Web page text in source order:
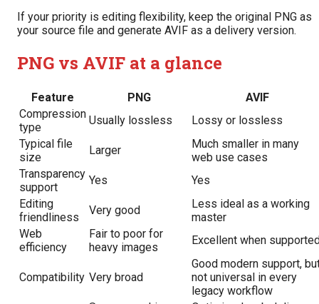
If your priority is editing flexibility, keep the original PNG as
your source file and generate AVIF as a delivery version.
PNG vs AVIF at a glance
Feature PNG
AVIF
Compression
type
Usually lossless
Lossy or lossless
Typical file
size
Larger
Much smaller in many
web use cases
Transparency
support
Yes
Yes
Editing
friendliness
Very good
Less ideal as a working
master
Web
efficiency
Fair to poor for
heavy images
Excellent when
Compatibility Very broad
Good modern support,
not universal in every
legacy workflow